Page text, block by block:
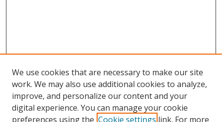
Search
We use cookies that are necessary to make our site
work. We may also use additional cookies to analyze,
improve, and personalize our content and your
digital experience. You can manage your cookie
preferences using the Cookie settings link. For more